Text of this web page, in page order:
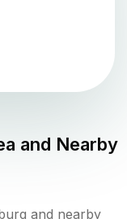
and Nearby
and nearby